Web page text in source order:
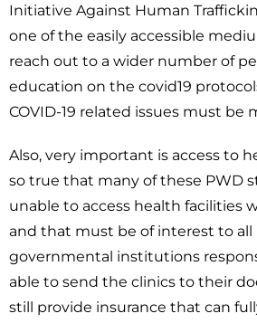
Initiative Against Human
one of the easily accessible
reach out to a wider number of
education on the covid19
COVID-19 related issues must be
Also, very important is access to
so true that many of these PWD
unable to access health facilities
and that must be of interest to
governmental institutions
able to send the clinics to their
still provide insurance that can